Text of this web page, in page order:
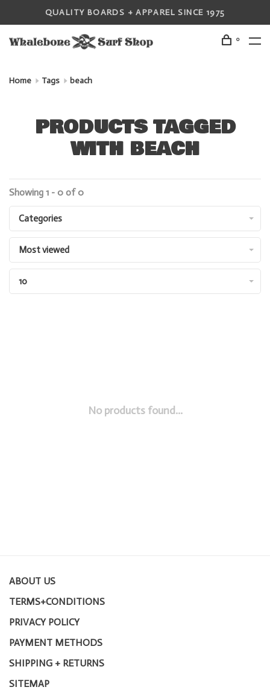
QUALITY BOARDS + APPAREL SINCE 1975
0
Home Tags beach
PRODUCTS TAGGED
WITH BEACH
Showing 1 - 0 of 0
Categories
Most viewed
10
No products found...
ABOUT US
TERMS+CONDITIONS
PRIVACY POLICY
PAYMENT METHODS
SHIPPING + RETURNS
SITEMAP